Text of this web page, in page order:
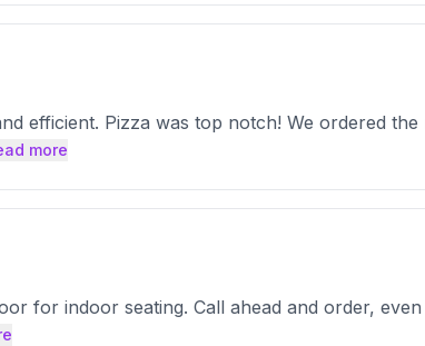
efficient. Pizza was top notch! We ordered the
more
for indoor seating. Call ahead and order,